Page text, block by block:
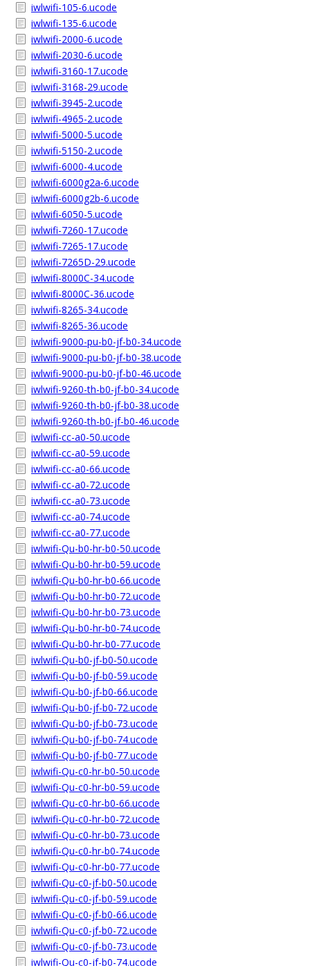
iwlwifi-105-6.ucode
iwlwifi-135-6.ucode
iwlwifi-2000-6.ucode
iwlwifi-2030-6.ucode
iwlwifi-3160-17.ucode
iwlwifi-3168-29.ucode
iwlwifi-3945-2.ucode
iwlwifi-4965-2.ucode
iwlwifi-5000-5.ucode
iwlwifi-5150-2.ucode
iwlwifi-6000-4.ucode
iwlwifi-6000g2a-6.ucode
iwlwifi-6000g2b-6.ucode
iwlwifi-6050-5.ucode
iwlwifi-7260-17.ucode
iwlwifi-7265-17.ucode
iwlwifi-7265D-29.ucode
iwlwifi-8000C-34.ucode
iwlwifi-8000C-36.ucode
iwlwifi-8265-34.ucode
iwlwifi-8265-36.ucode
iwlwifi-9000-pu-b0-jf-b0-34.ucode
iwlwifi-9000-pu-b0-jf-b0-38.ucode
iwlwifi-9000-pu-b0-jf-b0-46.ucode
iwlwifi-9260-th-b0-jf-b0-34.ucode
iwlwifi-9260-th-b0-jf-b0-38.ucode
iwlwifi-9260-th-b0-jf-b0-46.ucode
iwlwifi-cc-a0-50.ucode
iwlwifi-cc-a0-59.ucode
iwlwifi-cc-a0-66.ucode
iwlwifi-cc-a0-72.ucode
iwlwifi-cc-a0-73.ucode
iwlwifi-cc-a0-74.ucode
iwlwifi-cc-a0-77.ucode
iwlwifi-Qu-b0-hr-b0-50.ucode
iwlwifi-Qu-b0-hr-b0-59.ucode
iwlwifi-Qu-b0-hr-b0-66.ucode
iwlwifi-Qu-b0-hr-b0-72.ucode
iwlwifi-Qu-b0-hr-b0-73.ucode
iwlwifi-Qu-b0-hr-b0-74.ucode
iwlwifi-Qu-b0-hr-b0-77.ucode
iwlwifi-Qu-b0-jf-b0-50.ucode
iwlwifi-Qu-b0-jf-b0-59.ucode
iwlwifi-Qu-b0-jf-b0-66.ucode
iwlwifi-Qu-b0-jf-b0-72.ucode
iwlwifi-Qu-b0-jf-b0-73.ucode
iwlwifi-Qu-b0-jf-b0-74.ucode
iwlwifi-Qu-b0-jf-b0-77.ucode
iwlwifi-Qu-c0-hr-b0-50.ucode
iwlwifi-Qu-c0-hr-b0-59.ucode
iwlwifi-Qu-c0-hr-b0-66.ucode
iwlwifi-Qu-c0-hr-b0-72.ucode
iwlwifi-Qu-c0-hr-b0-73.ucode
iwlwifi-Qu-c0-hr-b0-74.ucode
iwlwifi-Qu-c0-hr-b0-77.ucode
iwlwifi-Qu-c0-jf-b0-50.ucode
iwlwifi-Qu-c0-jf-b0-59.ucode
iwlwifi-Qu-c0-jf-b0-66.ucode
iwlwifi-Qu-c0-jf-b0-72.ucode
iwlwifi-Qu-c0-jf-b0-73.ucode
iwlwifi-Qu-c0-jf-b0-74.ucode